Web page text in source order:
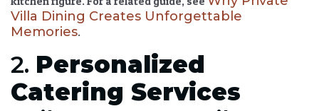
Villa Dining Creates Unforgettable
Memories.
2. Personalized
Catering Services